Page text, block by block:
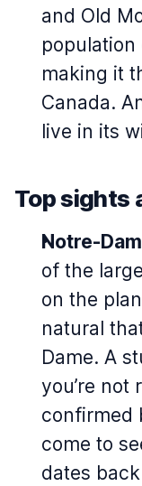
and Old
population
making it
Canada.
live in its
Top sights
Notre-
of the
on the
natural
Dame. A
you’re not
confirmed
come to
dates